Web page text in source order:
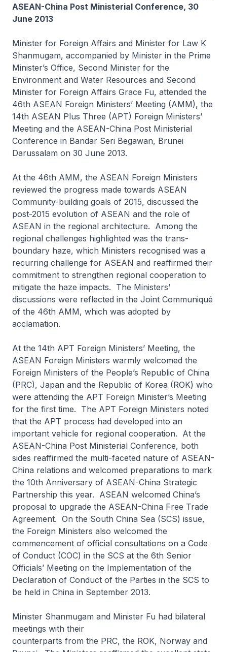
ASEAN-China Post Ministerial Conference, 30
June 2013
Minister for Foreign Affairs and Minister for Law K
Shanmugam, accompanied by Minister in the Prime
Minister’s Office, Second Minister for the
Environment and Water Resources and Second
Minister for Foreign Affairs Grace Fu, attended the
46th ASEAN Foreign Ministers’ Meeting (AMM), the
14th ASEAN Plus Three (APT) Foreign Ministers’
Meeting and the ASEAN-China Post Ministerial
Conference in Bandar Seri Begawan, Brunei
Darussalam on 30 June 2013.
At the 46th AMM, the ASEAN Foreign Ministers
reviewed the progress made towards ASEAN
Community-building goals of 2015, discussed the
post-2015 evolution of ASEAN and the role of
ASEAN in the regional architecture. Among the
regional challenges highlighted was the trans-
boundary haze, which Ministers recognised was a
recurring challenge for ASEAN and reaffirmed their
commitment to strengthen regional cooperation to
mitigate the haze impacts. The Ministers’
discussions were reflected in the Joint Communiqué
of the 46th AMM, which was adopted by
acclamation.
At the 14th APT Foreign Ministers’ Meeting, the
ASEAN Foreign Ministers warmly welcomed the
Foreign Ministers of the People’s Republic of China
(PRC), Japan and the Republic of Korea (ROK) who
were attending the APT Foreign Minister’s Meeting
for the first time. The APT Foreign Ministers noted
that the APT process had developed into an
important vehicle for regional cooperation. At the
ASEAN-China Post Ministerial Conference, both
sides reaffirmed the multi-faceted nature of ASEAN-
China relations and welcomed preparations to mark
the 10th Anniversary of ASEAN-China Strategic
Partnership this year. ASEAN welcomed China’s
proposal to upgrade the ASEAN-China Free Trade
Agreement. On the South China Sea (SCS) issue,
the Foreign Ministers also welcomed the
commencement of official consultations on a Code
of Conduct (COC) in the SCS at the 6th Senior
Officials’ Meeting on the Implementation of the
Declaration of Conduct of the Parties in the SCS to
be held in China in September 2013.
Minister Shanmugam and Minister Fu had bilateral
meetings with their
counterparts from the PRC, the ROK, Norway and